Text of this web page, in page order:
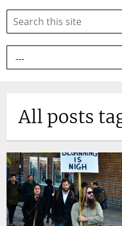
All posts